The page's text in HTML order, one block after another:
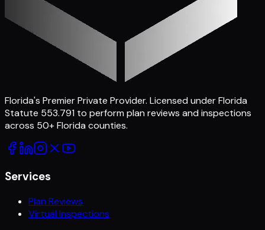
Florida's Premier Private Provider. Licensed under Florida
Statute 553.791 to perform plan reviews and inspections
across 50+ Florida counties.
Services
Plan Reviews
Virtual Inspections